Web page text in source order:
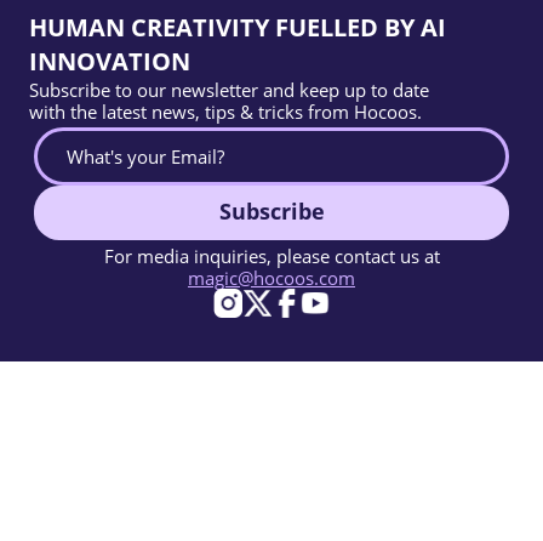
HUMAN CREATIVITY FUELLED BY AI
INNOVATION
Subscribe to our newsletter and keep up to date
with the latest news, tips & tricks from Hocoos.
Subscribe
For media inquiries, please contact us at
magic@hocoos.com